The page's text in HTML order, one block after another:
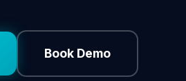
Book Demo